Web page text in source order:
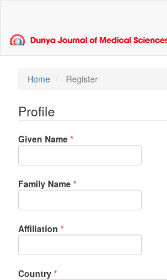
Content
Sidebar
Home Register
Profile
Given Name *Required
Family Name *Required
Affiliation *Required
Country *Required